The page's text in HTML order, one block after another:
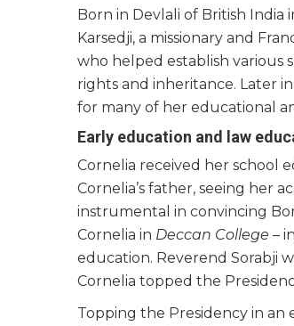
Born in Devlali of British India
Karsedji, a missionary and
who helped establish various
rights and inheritance. Later
for many of her educational
Early education and law
Cornelia received her school
Cornelia’s father, seeing her
instrumental in convincing
Cornelia in Deccan College –
education. Reverend Sorabji
Cornelia topped the
Topping the Presidency in